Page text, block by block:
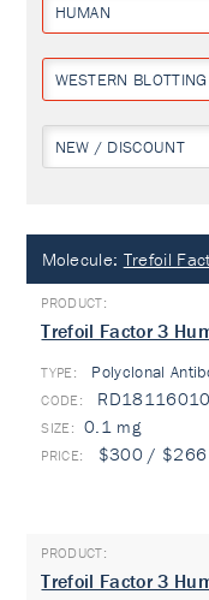
HUMAN
WESTERN BLOTTING
NEW / DISCOUNT
Molecule: Trefoil
Trefoil Factor 3
TYPE: Polyclonal
0.1 mg
$300 / $266
Trefoil Factor 3